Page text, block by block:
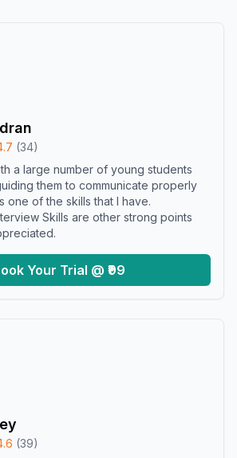
(34)
a large number of young students
them to communicate properly
one of the skills that I have.
Skills are other strong points
Your Trial @ ₹99
(39)